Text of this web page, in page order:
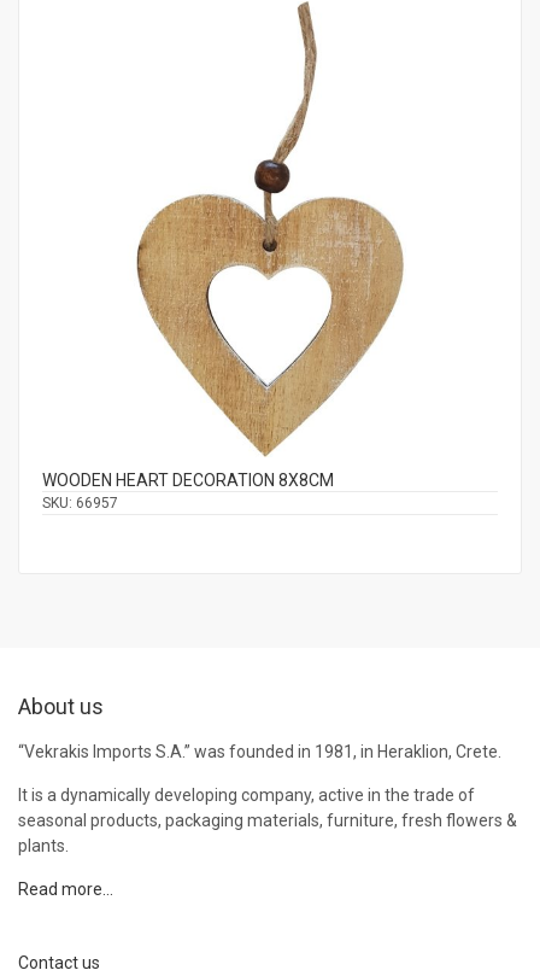
WOODEN HEART DECORATION 8Χ8CM
SKU: 66957
About us
“Vekrakis Imports S.A.” was founded in 1981, in Heraklion, Crete.
It is a dynamically developing company, active in the trade of
seasonal products, packaging materials, furniture, fresh flowers &
plants.
Read more…
Contact us